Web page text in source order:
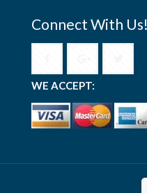
Connect With Us!
WE ACCEPT: